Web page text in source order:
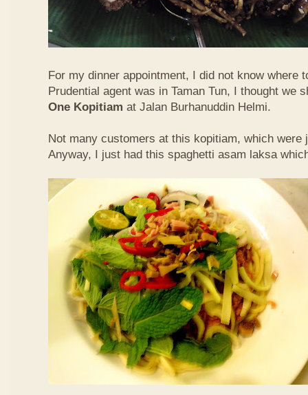
For my dinner appointment, I did not know where
Prudential agent was in Taman Tun, I thought we
One Kopitiam at Jalan Burhanuddin Helmi.
Not many customers at this kopitiam, which were
Anyway, I just had this spaghetti asam laksa